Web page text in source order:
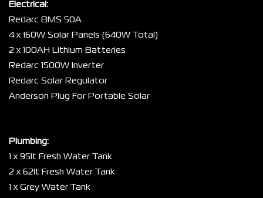
Electrical:
Redarc BMS 50A
4 x 160W Solar Panels (640W Total)
2 x 100AH Lithium Batteries
Redarc 1500W Inverter
Redarc Solar Regulator
Anderson Plug For Portable Solar
Plumbing:
1 x 95lt Fresh Water Tank
2 x 62lt Fresh Water Tank
1 x Grey Water Tank